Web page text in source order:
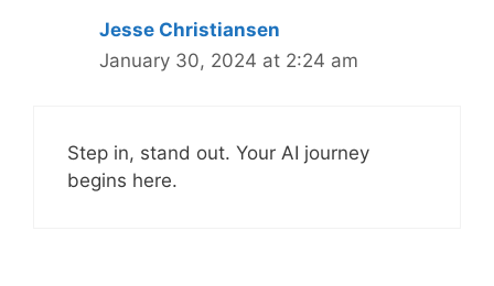
Jesse Christiansen
January 30, 2024 at 2:24 am
Step in, stand out. Your AI journey
begins here.